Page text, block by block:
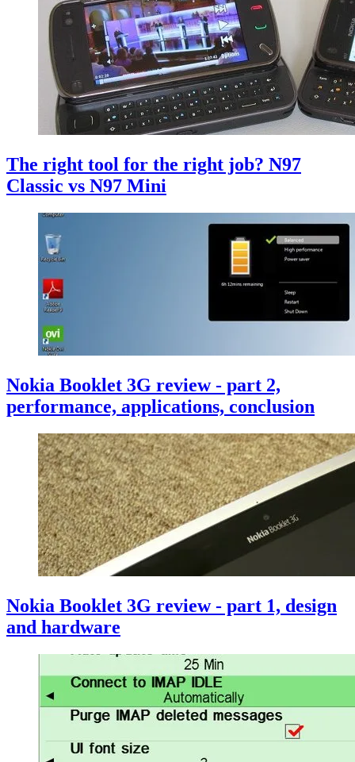
The right tool for the right job? N97
Classic vs N97 Mini
Nokia Booklet 3G review - part 2,
performance, applications, conclusion
Nokia Booklet 3G review - part 1, design
and hardware